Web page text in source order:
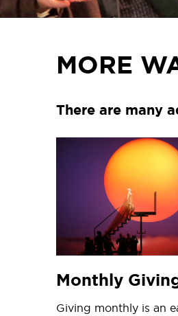
MORE
There are many
Monthly
Giving monthly is an